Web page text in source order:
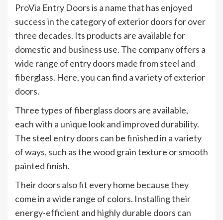
ProVia Entry Doors is a name that has enjoyed
success in the category of exterior doors for over
three decades. Its products are available for
domestic and business use. The company offers a
wide range of entry doors made from steel and
fiberglass. Here, you can find a variety of exterior
doors.
Three types of fiberglass doors are available,
each with a unique look and improved durability.
The steel entry doors can be finished in a variety
of ways, such as the wood grain texture or smooth
painted finish.
Their doors also fit every home because they
come in a wide range of colors. Installing their
energy-efficient and highly durable doors can